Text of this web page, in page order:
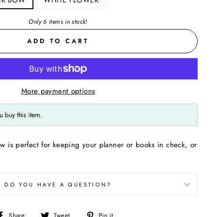
Only 6 items in stock!
ADD TO CART
More payment options
buy this item.
is perfect for keeping your planner or books in check, or
DO YOU HAVE A QUESTION?
Share
Tweet